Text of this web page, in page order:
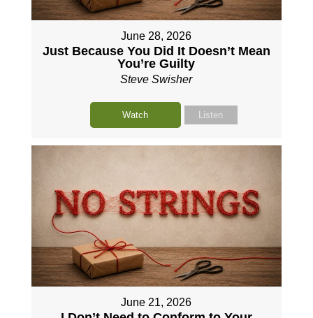
June 28, 2026
Just Because You Did It Doesn’t Mean
You’re Guilty
Steve Swisher
Watch Listen
June 21, 2026